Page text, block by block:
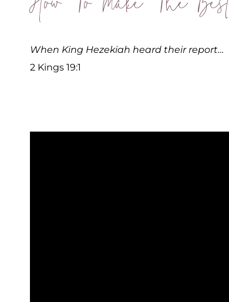
When King Hezekiah heard their report…
2 Kings 19:1